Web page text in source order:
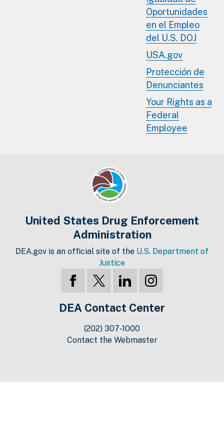
Oportunidades
en el Empleo
del U.S. DOJ
USA.gov
Protección de
Denunciantes
Your Rights as a
Federal
Employee
United States Drug Enforcement
Administration
DEA.gov is an official site of the U.S. Department of
Justice
DEA Contact Center
(202) 307-1000
Contact the Webmaster